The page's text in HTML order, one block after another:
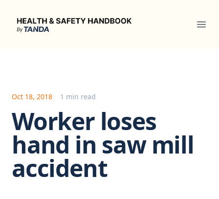
Health & Safety Handbook
Oct 18, 2018 1 min read
Worker loses
hand in saw mill
accident